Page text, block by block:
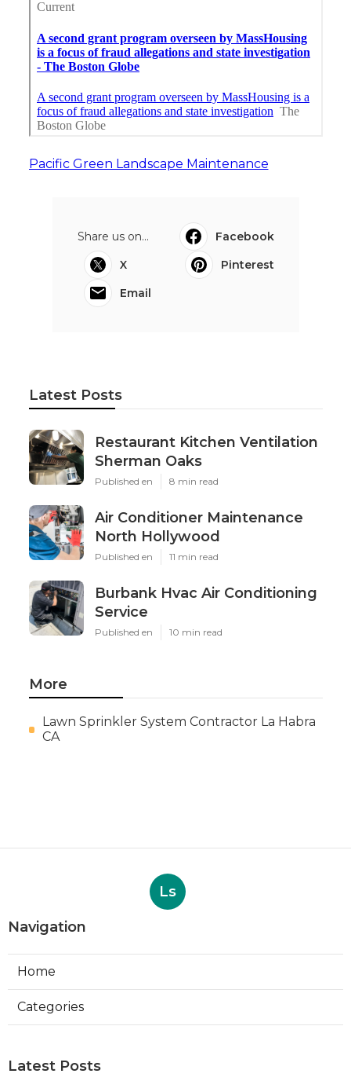
Pacific Green Landscape Maintenance
Share us on...
Facebook
X
Pinterest
Email
Latest Posts
Restaurant Kitchen Ventilation
Sherman Oaks
Published en 8 min read
Air Conditioner Maintenance
North Hollywood
Published en 11 min read
Burbank Hvac Air Conditioning
Service
Published en 10 min read
More
Lawn Sprinkler System Contractor La Habra
CA
Ls
Navigation
Home
Categories
Latest Posts